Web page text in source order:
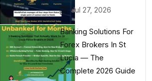
Jul 27, 2026
Banking Solutions For
Forex Brokers In St
Lucia — The
Complete 2026 Guide